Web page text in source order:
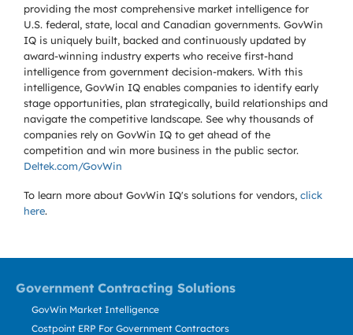
providing the most comprehensive market intelligence for
U.S. federal, state, local and Canadian governments. GovWin
IQ is uniquely built, backed and continuously updated by
award-winning industry experts who receive first-hand
intelligence from government decision-makers. With this
intelligence, GovWin IQ enables companies to identify early
stage opportunities, plan strategically, build relationships and
navigate the competitive landscape. See why thousands of
companies rely on GovWin IQ to get ahead of the
competition and win more business in the public sector.
Deltek.com/GovWin
To learn more about GovWin IQ's solutions for vendors, click
here.
Government Contracting Solutions
GovWin Market Intelligence
Costpoint ERP For Government Contractors